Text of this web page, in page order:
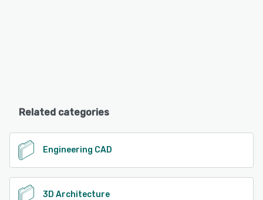
Related categories
Engineering CAD
3D Architecture